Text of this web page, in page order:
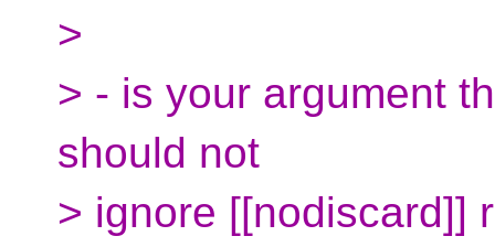
>
> - is your argument
should not
> ignore [[nodiscard]]